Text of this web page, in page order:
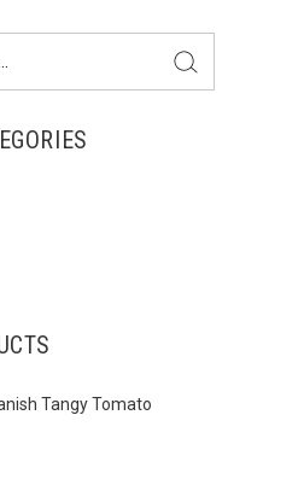
Tangy Tomato